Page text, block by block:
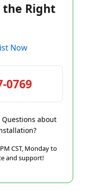
the Right
Now
0769
about
CST, Monday to
and support!